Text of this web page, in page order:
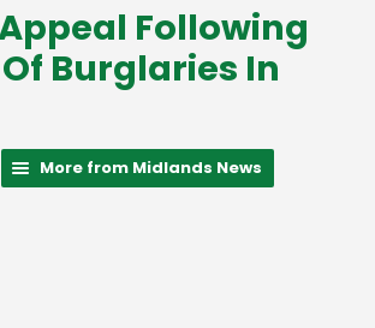
Following
Burglaries In
More from Midlands News